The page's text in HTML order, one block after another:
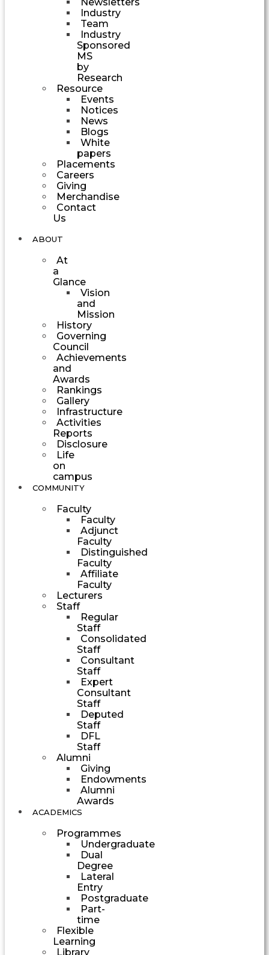
Industry
Team
Industry
Sponsored
MS
by
Research
Resource
Events
Notices
News
Blogs
White
papers
Placements
Careers
Giving
Merchandise
Contact
Us
ABOUT
At
a
Glance
Vision
and
Mission
History
Governing
Council
Achievements
and
Awards
Rankings
Gallery
Infrastructure
Activities
Reports
Disclosure
Life
on
campus
COMMUNITY
Faculty
Faculty
Adjunct
Faculty
Distinguished
Faculty
Affiliate
Faculty
Lecturers
Staff
Regular
Staff
Consolidated
Staff
Consultant
Staff
Expert
Consultant
Staff
Deputed
Staff
DFL
Staff
Alumni
Giving
Endowments
Alumni
Awards
ACADEMICS
Programmes
Undergraduate
Dual
Degree
Lateral
Entry
Postgraduate
Part-
time
Flexible
Learning
Library